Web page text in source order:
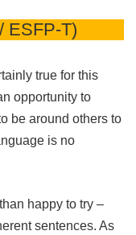
ESFP-T)
true for this
opportunity to
be around others to
is no
happy to try –
sentences. As